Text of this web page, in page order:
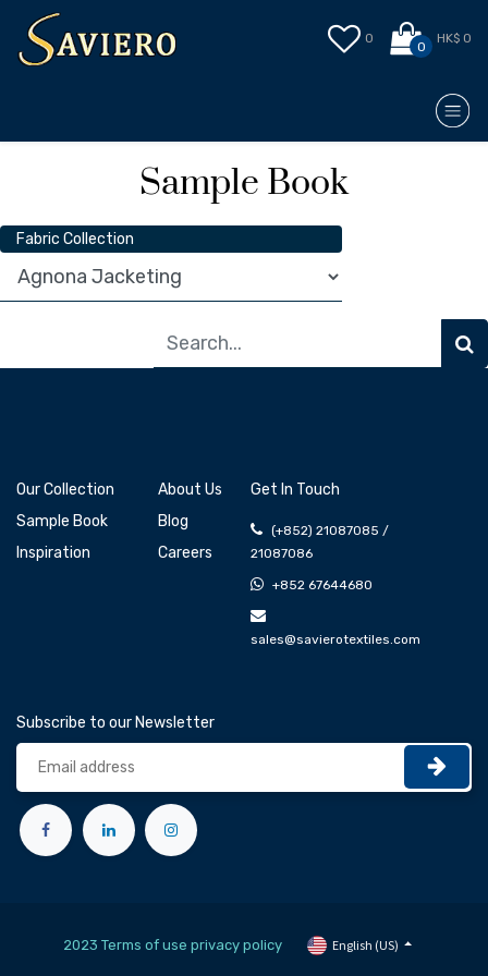
0
0
HK$ 0
Sample Book
Fabric Collection
Our Collection
Sample Book
Inspiration
About Us
Blog
Careers
Get In Touch
(+852) 21087085 /
21087086
+852 67644680
sales@savierotextiles.com
Subscribe to our Newsletter
2023 Terms of use privacy policy English (US)